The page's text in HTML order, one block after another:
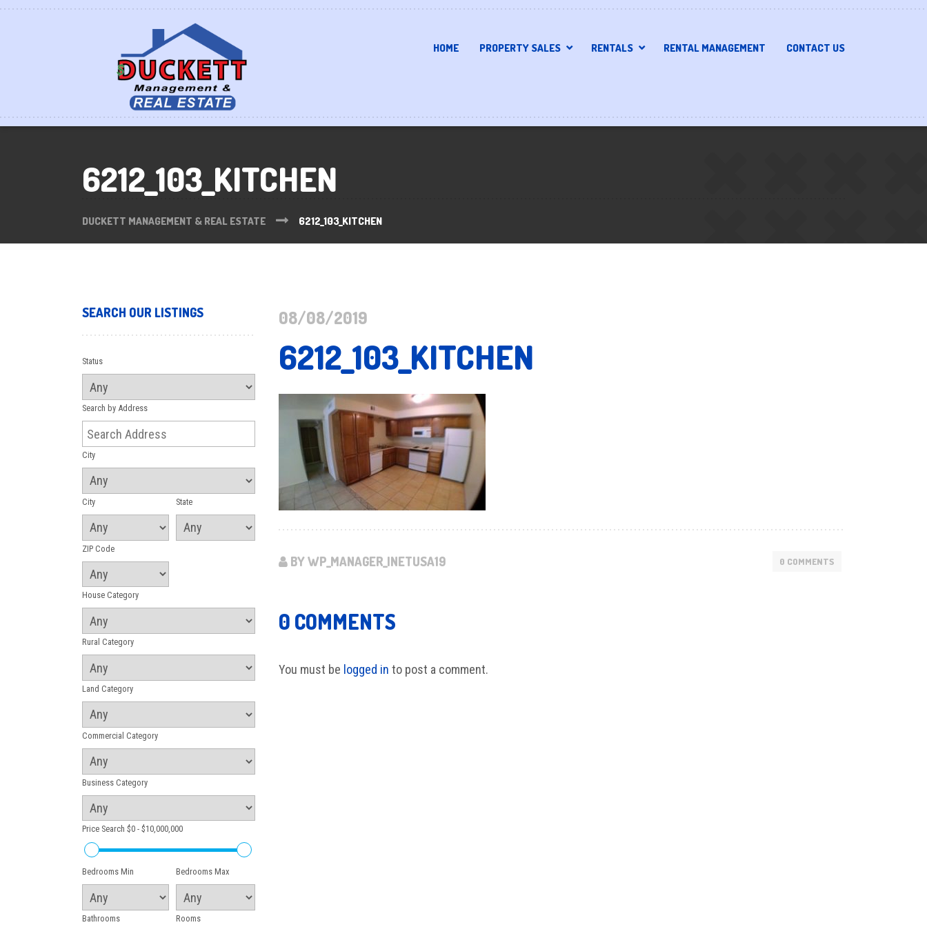
HOME PROPERTY SALES RENTALS RENTAL MANAGEMENT CONTACT US
6212_103_KITCHEN
DUCKETT MANAGEMENT & REAL ESTATE 6212_103_KITCHEN
08/08/2019
6212_103_KITCHEN
BY WP_MANAGER_INETUSA19 0 COMMENTS
0 COMMENTS
You must be logged in to post a comment.
SEARCH OUR LISTINGS
Status
Search by Address
City
City State
ZIP Code
House Category
Rural Category
Land Category
Commercial Category
Business Category
Price Search $0 - $10,000,000
Bedrooms Min Bedrooms Max
Bathrooms Rooms